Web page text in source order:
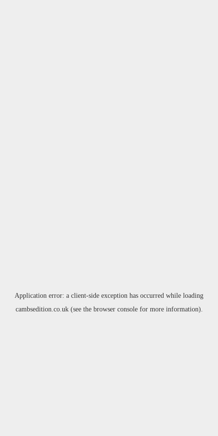
Application error: a client-side exception has occurred while loading
cambsedition.co.uk(see the browser consolefor more information).